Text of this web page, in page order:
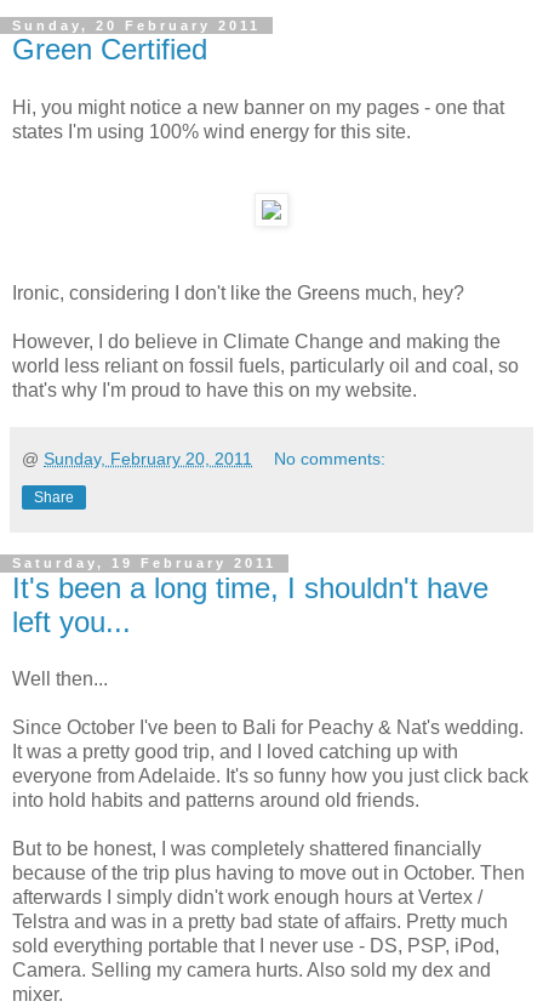
Sunday, 20 February 2011
Green Certified
Hi, you might notice a new banner on my pages - one that
states I'm using 100% wind energy for this site.
Ironic, considering I don't like the Greens much, hey?
However, I do believe in Climate Change and making the
world less reliant on fossil fuels, particularly oil and coal, so
that's why I'm proud to have this on my website.
@ Sunday, February 20, 2011 No comments:
Share
Saturday, 19 February 2011
It's been a long time, I shouldn't have
left you...
Well then...
Since October I've been to Bali for Peachy & Nat's wedding.
It was a pretty good trip, and I loved catching up with
everyone from Adelaide. It's so funny how you just click back
into hold habits and patterns around old friends.
But to be honest, I was completely shattered financially
because of the trip plus having to move out in October. Then
afterwards I simply didn't work enough hours at Vertex /
Telstra and was in a pretty bad state of affairs. Pretty much
sold everything portable that I never use - DS, PSP, iPod,
Camera. Selling my camera hurts. Also sold my dex and
mixer.